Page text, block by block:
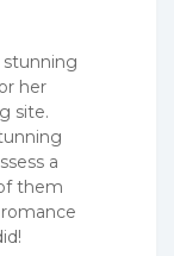
her
site.
a
them